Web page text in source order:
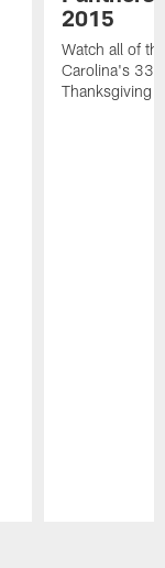
2015
Watch all of
Carolina's 33-
Thanksgiving